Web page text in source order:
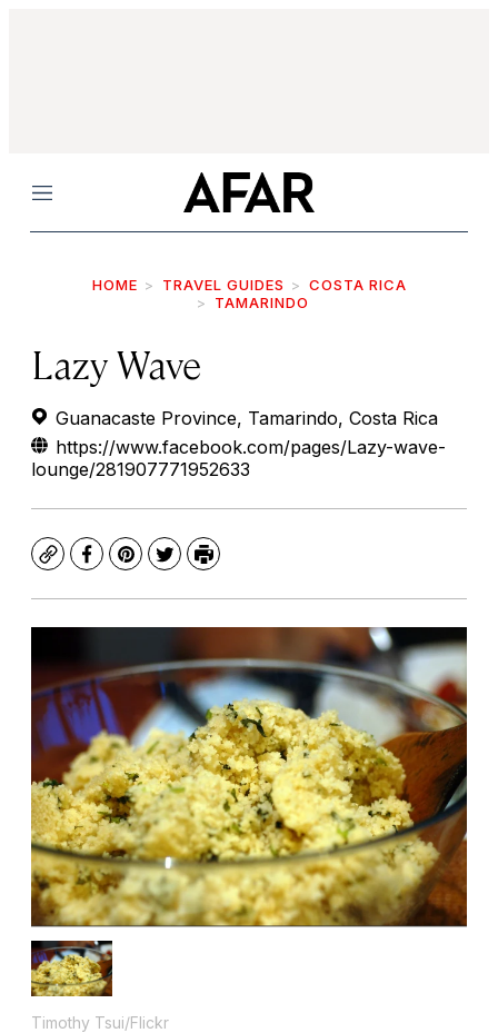
Menu
HOME TRAVEL GUIDES
COSTA RICA
TAMARINDO
Lazy Wave
Guanacaste Province, Tamarindo, Costa Rica
https://www.facebook.com/pages/Lazy-wave-
lounge/281907771952633
CopyFacebook
Pinterest
TwitterPrint
Timothy Tsui/Flickr